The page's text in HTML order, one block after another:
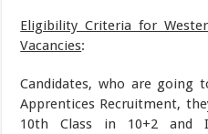
Eligibility Criteria for
Vacancies:
Candidates, who are going
Apprentices Recruitment,
10th Class in 10+2 and